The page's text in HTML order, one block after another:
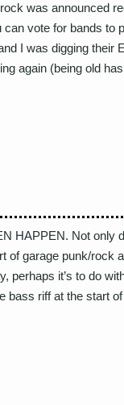
was announced
can vote for bands to
I was digging their
again (being old
HAPPEN. Not only
of garage punk/rock
perhaps it’s to do
bass riff at the start of